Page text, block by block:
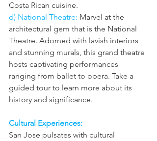
Costa Rican cuisine.
d) National Theatre: Marvel at the
architectural gem that is the National
Theatre. Adorned with lavish interiors
and stunning murals, this grand theatre
hosts captivating performances
ranging from ballet to opera. Take a
guided tour to learn more about its
history and significance.
Cultural Experiences:
San Jose pulsates with cultural